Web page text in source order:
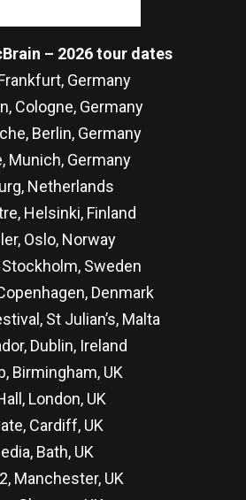
– 2026 tour dates
Germany
Cologne, Germany
Berlin, Germany
Munich, Germany
Netherlands
Helsinki, Finland
Oslo, Norway
Sweden
Denmark
St Julian’s, Malta
Dublin, Ireland
Birmingham, UK
London, UK
Cardiff, UK
Bath, UK
Manchester, UK